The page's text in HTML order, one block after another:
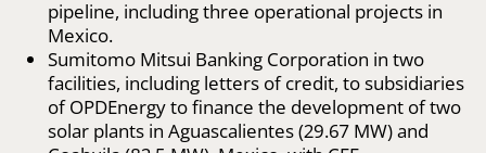
pipeline, including three operational projects in
Mexico.
Sumitomo Mitsui Banking Corporation in two
facilities, including letters of credit, to subsidiaries
of OPDEnergy to finance the development of two
solar plants in Aguascalientes (29.67 MW) and